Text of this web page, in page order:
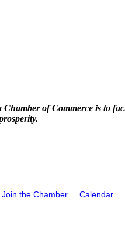
Chamber of Commerce is to
Join the Chamber Calendar